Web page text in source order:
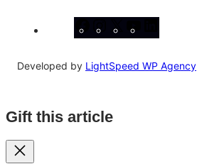
Developed by LightSpeed WP Agency
Gift this article
Close